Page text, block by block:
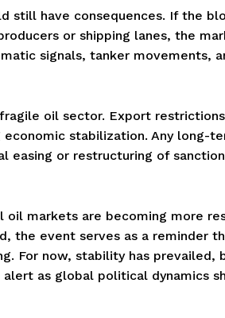
still have consequences. If the
or shipping lanes, the
signals, tanker movements,
oil sector. Export
stabilization. Any long-
or restructuring of
oil markets are becoming more
the event serves as a reminder
For now, stability has prevailed,
as global political dynamics